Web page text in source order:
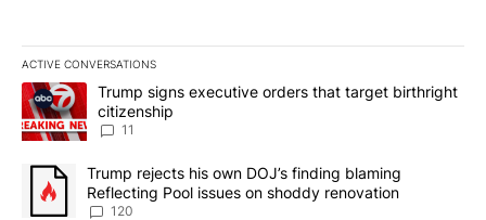
ACTIVE CONVERSATIONS
The following is a list of the most commented articles in the last
A trending article titled "Trump signs executive orders that
Trump signs executive orders that target birthright
citizenship
11
A trending article titled "Trump rejects his own DOJ’s finding
Trump rejects his own DOJ’s finding blaming
Reflecting Pool issues on shoddy renovation
120